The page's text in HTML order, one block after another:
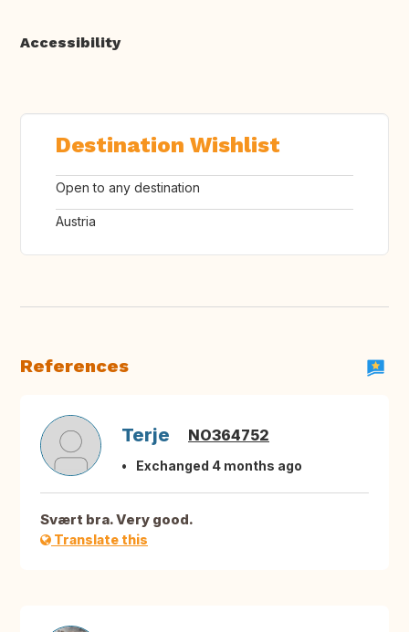
Accessibility
Destination Wishlist
Open to any destination
Austria
References
Terje NO364752
Exchanged 4 months ago
Svært bra. Very good.
Translate this